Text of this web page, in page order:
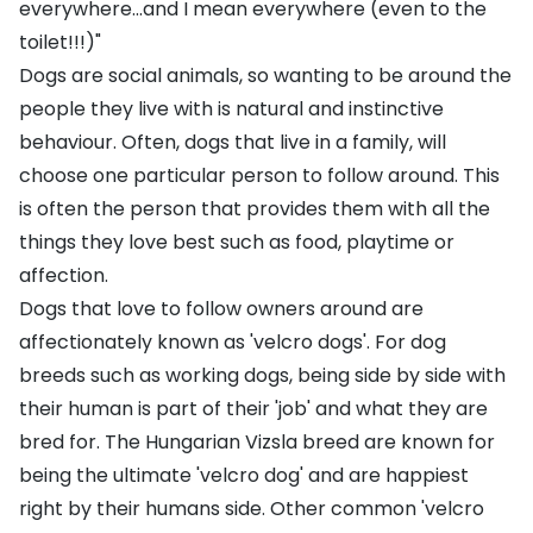
everywhere...and I mean everywhere (even to the
toilet!!!)"
Dogs are social animals, so wanting to be around the
people they live with is natural and instinctive
behaviour. Often, dogs that live in a family, will
choose one particular person to follow around. This
is often the person that provides them with all the
things they love best such as food, playtime or
affection.
Dogs that love to follow owners around are
affectionately known as 'velcro dogs'. For dog
breeds such as working dogs, being side by side with
their human is part of their 'job' and what they are
bred for. The Hungarian Vizsla breed are known for
being the ultimate 'velcro dog' and are happiest
right by their humans side. Other common 'velcro